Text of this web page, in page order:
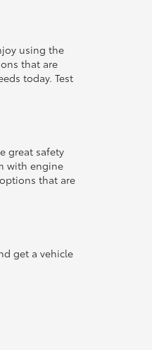
using the
that are
today. Test
great safety
with engine
that are
get a vehicle